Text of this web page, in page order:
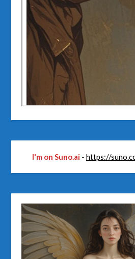
I'm on Suno.ai - https://